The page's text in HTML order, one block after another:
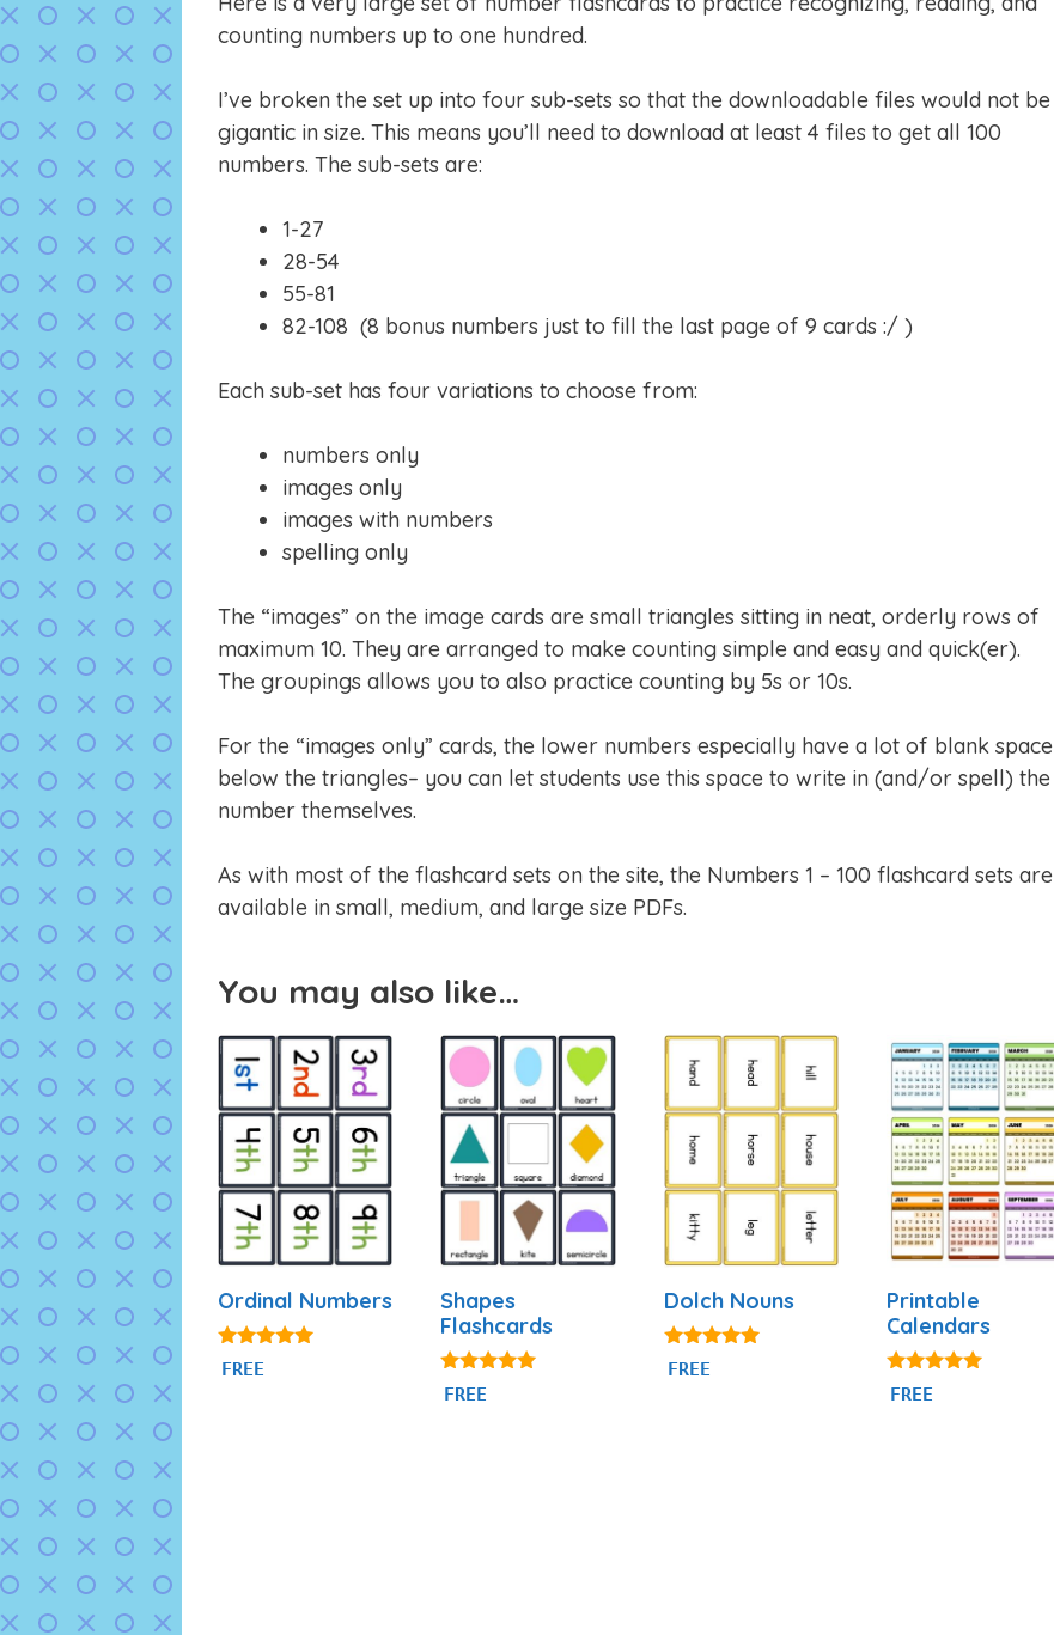
counting numbers up to one hundred.
I’ve broken the set up into four sub-sets so that the downloadable files would not be
gigantic in size. This means you’ll need to download at least 4 files to get all 100
numbers. The sub-sets are:
1-27
28-54
55-81
82-108 (8 bonus numbers just to fill the last page of 9 cards :/ )
Each sub-set has four variations to choose from:
numbers only
images only
images with numbers
spelling only
The “images” on the image cards are small triangles sitting in neat, orderly rows of
maximum 10. They are arranged to make counting simple and easy and quick(er).
The groupings allows you to also practice counting by 5s or 10s.
For the “images only” cards, the lower numbers especially have a lot of blank space
below the triangles– you can let students use this space to write in (and/or spell) the
number themselves.
As with most of the flashcard sets on the site, the Numbers 1 – 100 flashcard sets are
available in small, medium, and large size PDFs.
You may also like…
Ordinal Numbers
4.88
out of 5
FREE
Shapes
Flashcards
4.83
out of 5
FREE
Dolch Nouns
5.00
out of 5
FREE
Printable
Calendars
4.88
out of 5
FREE